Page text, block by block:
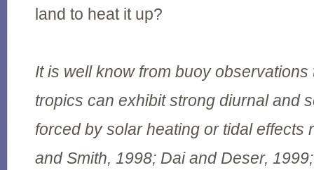
land to heat it up?
It is well know from buoy observations
tropics can exhibit strong diurnal and
forced by solar heating or tidal effects
and Smith, 1998; Dai and Deser,